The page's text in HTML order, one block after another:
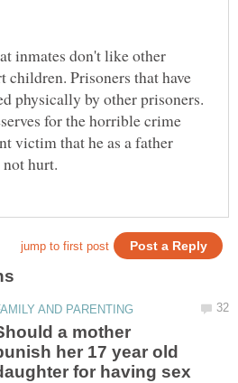
inmates don't like other
children. Prisoners that have
physically by other prisoners.
for the horrible crime
victim that he as a father
a mother
her 17 year old
for having sex